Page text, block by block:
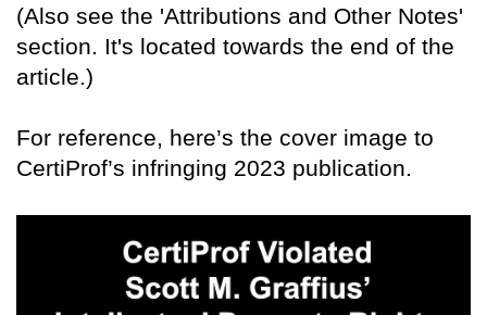
(Also see the 'Attributions and Other Notes'
section. It's located towards the end of the
article.)
For reference, here’s the cover image to
CertiProf’s infringing 2023 publication.